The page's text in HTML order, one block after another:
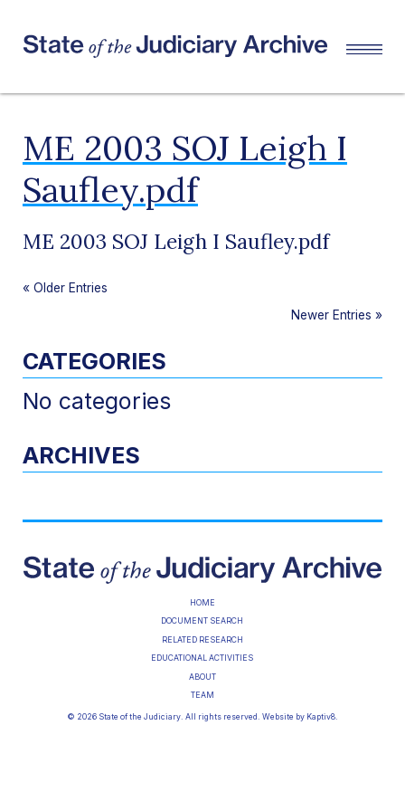
ME 2003 SOJ Leigh I
Saufley.pdf
ME 2003 SOJ Leigh I Saufley.pdf
« Older Entries
Newer Entries »
CATEGORIES
No categories
ARCHIVES
HOME
DOCUMENT SEARCH
RELATED RESEARCH
EDUCATIONAL ACTIVITIES
ABOUT
TEAM
© 2026 State of the Judiciary. All rights reserved. Website by Kaptiv8